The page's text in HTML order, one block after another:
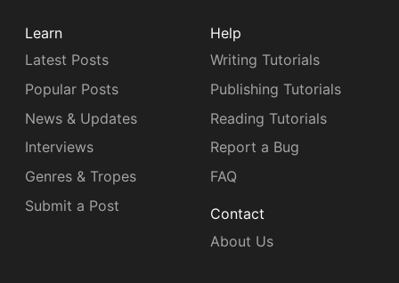
Learn
Latest Posts
Popular Posts
News & Updates
Interviews
Genres & Tropes
Submit a Post
Help
Writing Tutorials
Publishing Tutorials
Reading Tutorials
Report a Bug
FAQ
Contact
About Us